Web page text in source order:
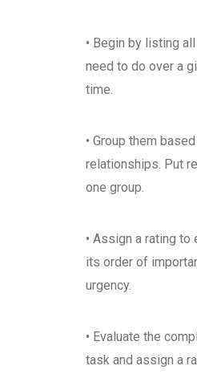
• Begin by listing
need to do over a
time.
• Group them
relationships. Put
one group.
• Assign a rating to
its order of
urgency.
• Evaluate the
task and assign a